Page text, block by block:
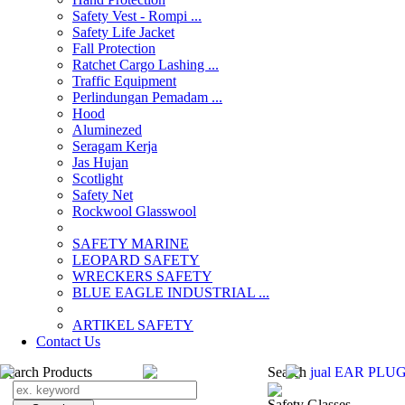
Safety Vest - Rompi ...
Safety Life Jacket
Fall Protection
Ratchet Cargo Lashing ...
Traffic Equipment
Perlindungan Pemadam ...
Hood
Aluminezed
Seragam Kerja
Jas Hujan
Scotlight
Safety Net
Rockwool Glasswool
SAFETY MARINE
LEOPARD SAFETY
WRECKERS SAFETY
BLUE EAGLE INDUSTRIAL ...
­ARTIKEL SAFETY
Contact Us
Search Products
Search jual EAR